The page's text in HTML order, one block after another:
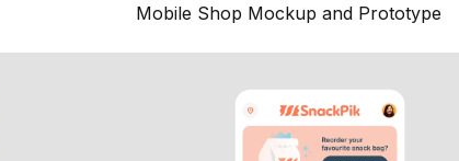
Mobile Shop Mockup and Prototype